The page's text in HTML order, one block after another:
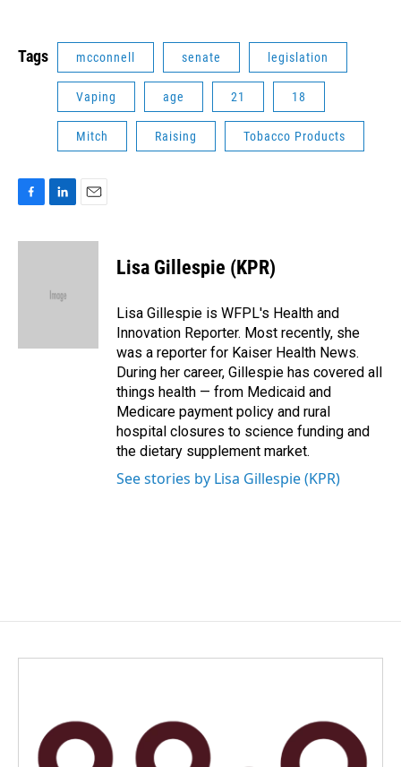
Tags mcconnell senate legislation
Vaping age 21 18
Mitch Raising Tobacco Products
c
n
d
a
Lisa Gillespie (KPR)
Lisa Gillespie is WFPL's Health and
Innovation Reporter. Most recently, she
was a reporter for Kaiser Health News.
During her career, Gillespie has covered all
things health — from Medicaid and
Medicare payment policy and rural
hospital closures to science funding and
the dietary supplement market.
See stories by Lisa Gillespie (KPR)